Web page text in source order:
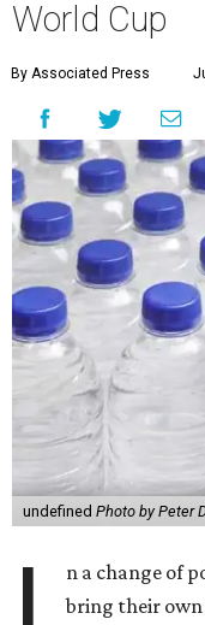
World Cup
By Associated Press
undefined Photo by Peter
n a change of
bring their